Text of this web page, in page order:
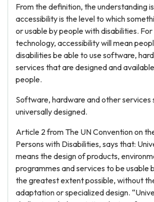
From the definition, the understanding
accessibility is the level to which
or usable by people with disabilities.
technology, accessibility will mean
disabilities be able to use software,
services that are designed and
people.
Software, hardware and other services
universally designed.
Article 2 from The UN Convention on
Persons with Disabilities, says that:
means the design of products,
programmes and services to be usable
the greatest extent possible, without
adaptation or specialized design.